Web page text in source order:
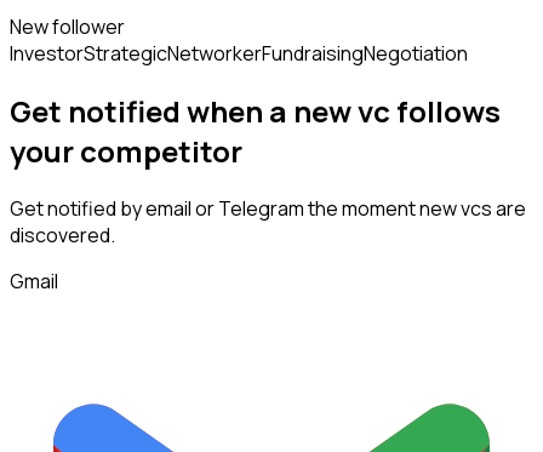
New follower
InvestorStrategicNetworkerFundraisingNegotiation
Get notified when a newvc follows
your competitor
Get notified by email or Telegram the moment newvcsare
discovered.
Gmail